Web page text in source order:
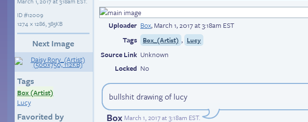
ID#12009
1274 × 1286, 385KB
Next Image
Tags
Box (Artist)
Lucy
Favorited by
Uploader Box,March 1, 2017 at 3:18am EST
Tags
Box_(Artist) , Lucy
Source Link Unknown
Locked No
bullshit drawing of lucy
Box March 1, 2017 at 3:18am EST.